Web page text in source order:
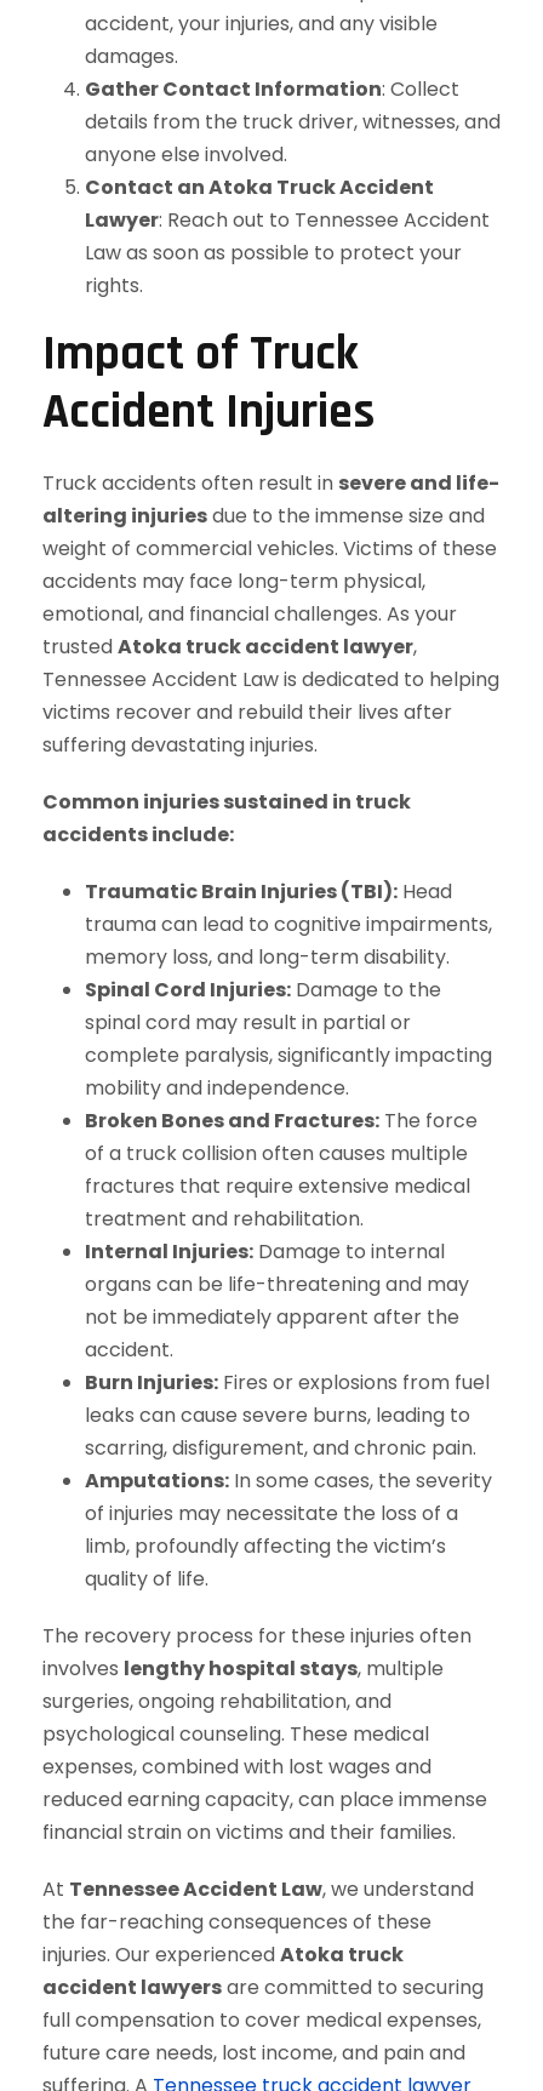
accident, your injuries, and any visible
damages.
Gather Contact Information: Collect
details from the truck driver, witnesses, and
anyone else involved.
Contact an Atoka Truck Accident
Lawyer: Reach out to Tennessee Accident
Law as soon as possible to protect your
rights.
Impact of Truck
Accident Injuries
Truck accidents often result in severe and life-
altering injuriesdue to the immense size and
weight of commercial vehicles. Victims of these
accidents may face long-term physical,
emotional, and financial challenges. As your
trustedAtoka truck accident lawyer,
Tennessee Accident Law is dedicated to helping
victims recover and rebuild their lives after
suffering devastating injuries.
Common injuries sustained in truck
accidents include:
Traumatic Brain Injuries (TBI): Head
trauma can lead to cognitive impairments,
memory loss, and long-term disability.
Spinal Cord Injuries: Damage to the
spinal cord may result in partial or
complete paralysis, significantly impacting
mobility and independence.
Broken Bones and Fractures: The force
of a truck collision often causes multiple
fractures that require extensive medical
treatment and rehabilitation.
Internal Injuries: Damage to internal
organs can be life-threatening and may
not be immediately apparent after the
accident.
Burn Injuries: Fires or explosions from fuel
leaks can cause severe burns, leading to
scarring, disfigurement, and chronic pain.
Amputations: In some cases, the severity
of injuries may necessitate the loss of a
limb, profoundly affecting the victim’s
quality of life.
The recovery process for these injuries often
involves lengthy hospital stays, multiple
surgeries, ongoing rehabilitation, and
psychological counseling. These medical
expenses, combined with lost wages and
reduced earning capacity, can place immense
financial strain on victims and their families.
At Tennessee Accident Law, we understand
the far-reaching consequences of these
injuries. Our experiencedAtoka truck
accident lawyersare committed to securing
full compensation to cover medical expenses,
future care needs, lost income, and pain and